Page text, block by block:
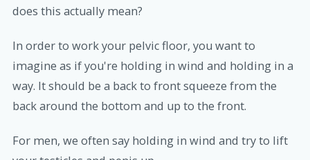
does this actually mean?
In order to work your pelvic floor, you want to
imagine as if you're holding in wind and holding in a
way. It should be a back to front squeeze from the
back around the bottom and up to the front.
For men, we often say holding in wind and try to lift